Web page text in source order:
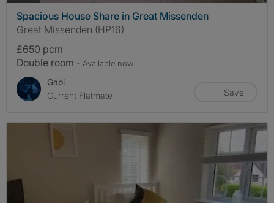
Spacious House Share in Great Missenden
Great Missenden (HP16)
£650 pcm
Double room - Available now
Gabi
Current Flatmate
Save